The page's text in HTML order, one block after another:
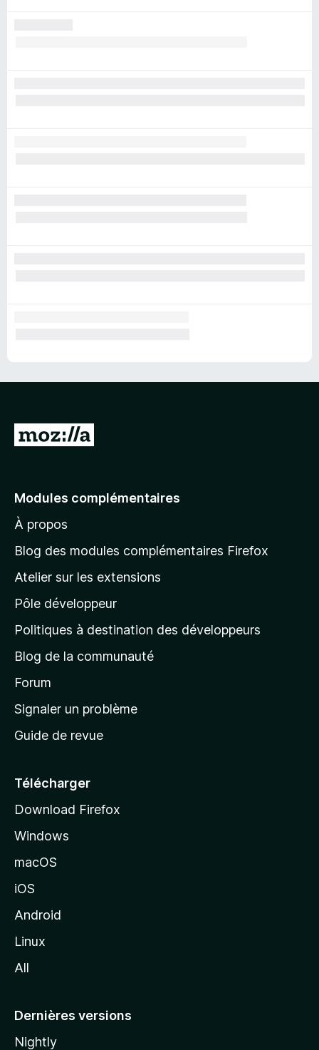
A
e
à
l
p
a
g
d
a
c
e
l
d
o
z
l
Modules complémentaires
À propos
Blog des modules complémentaires Firefox
Atelier sur les extensions
Pôle développeur
Politiques à destination des développeurs
Blog de la communauté
Forum
Signaler un problème
Guide de revue
Télécharger
Download Firefox
Windows
macOS
iOS
Android
Linux
All
Dernières versions
Nightly